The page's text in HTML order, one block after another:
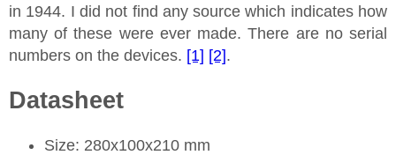
in 1944. I did not find any source which indicates how
many of these were ever made. There are no serial
numbers on the devices. [1] [2].
Datasheet
Size: 280x100x210 mm